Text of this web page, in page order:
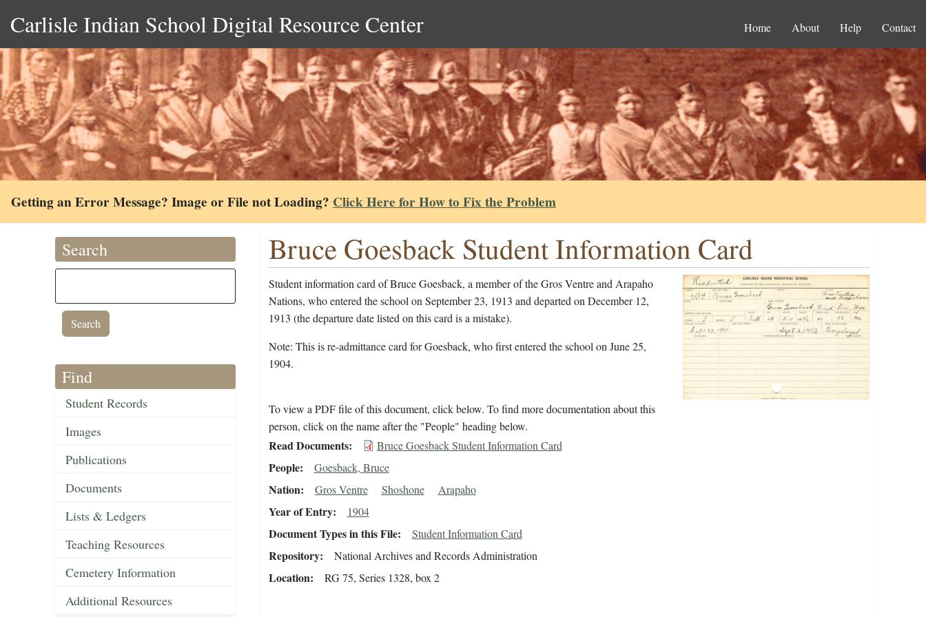
Carlisle Indian School Digital Resource Center Home About Help Contact
Getting an Error Message? Image or File not Loading? Click Here for How to Fix the Problem
Search
Find
Student Records
Images
Publications
Documents
Lists & Ledgers
Teaching Resources
Cemetery Information
Additional Resources
Bruce Goesback Student Information Card
Student information card of Bruce Goesback, a member of the Gros Ventre and Arapaho
Nations, who entered the school on September 23, 1913 and departed on December 12,
1913 (the departure date listed on this card is a mistake).
Note: This is re-admittance card for Goesback, who first entered the school on June 25,
1904.
To view a PDF file of this document, click below. To find more documentation about this
person, click on the name after the "People" heading below.
Read Documents Bruce Goesback Student Information Card
People Goesback, Bruce
Nation Gros Ventre Shoshone Arapaho
Year of Entry 1904
Document Types in this File Student Information Card
Repository National Archives and Records Administration
Location RG 75, Series 1328, box 2